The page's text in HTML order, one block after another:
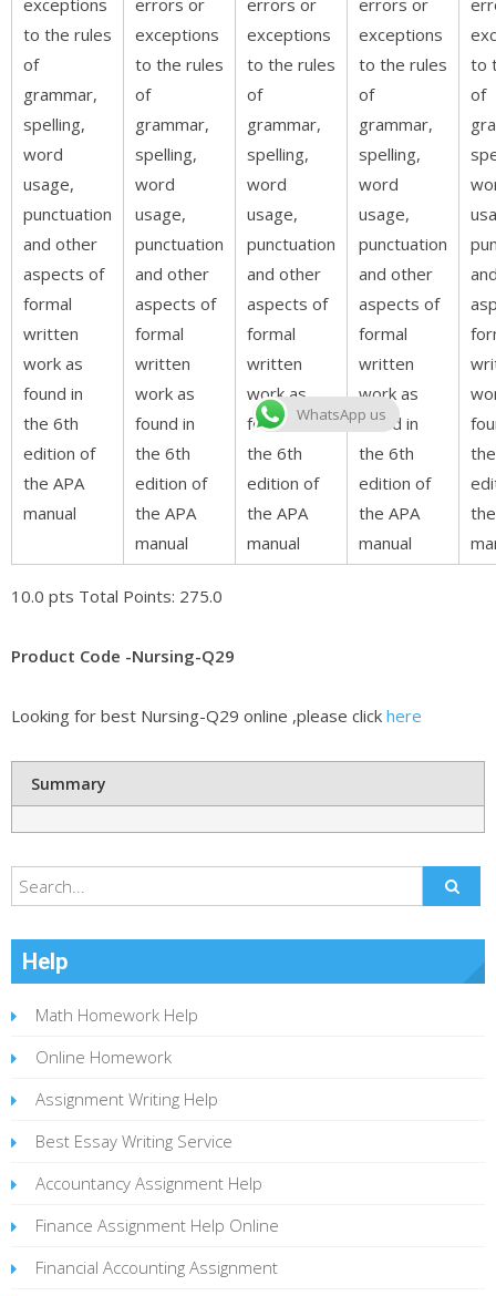
to the rules
of
grammar,
spelling,
word
usage,
punctuation
and other
aspects of
formal
written
work as
found in
the 6th
edition of
the APA
manual
exceptions
to the rules
of
grammar,
spelling,
word
usage,
punctuation
and other
aspects of
formal
written
work as
found in
the 6th
edition of
the APA
manual
exceptions
to the rules
of
grammar,
spelling,
word
usage,
punctuation
and other
aspects of
formal
written
work as
found in
the 6th
edition of
the APA
manual
exceptions
to the rules
of
grammar,
spelling,
word
usage,
punctuation
and other
aspects of
formal
written
work as
found in
the 6th
edition of
the APA
manual
to
of
10.0 pts Total Points: 275.0
Product Code -Nursing-Q29
Looking for best Nursing-Q29 online ,please click here
Summary
Help
Math Homework Help
Online Homework
Assignment Writing Help
Best Essay Writing Service
Accountancy Assignment Help
Finance Assignment Help Online
Financial Accounting Assignment
WhatsApp us